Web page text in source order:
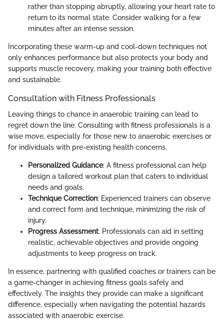
rather than stopping abruptly, allowing your heart rate to
return to its normal state. Consider walking for a few
minutes after an intense session.
Incorporating these warm-up and cool-down techniques not
only enhances performance but also protects your body and
supports muscle recovery, making your training both effective
and sustainable.
Consultation with Fitness Professionals
Leaving things to chance in anaerobic training can lead to
regret down the line. Consulting with fitness professionals is a
wise move, especially for those new to anaerobic exercises or
for individuals with pre-existing health concerns.
Personalized Guidance: A fitness professional can help
design a tailored workout plan that caters to individual
needs and goals.
Technique Correction: Experienced trainers can observe
and correct form and technique, minimizing the risk of
injury.
Progress Assessment: Professionals can aid in setting
realistic, achievable objectives and provide ongoing
adjustments to keep progress on track.
In essence, partnering with qualified coaches or trainers can be
a game-changer in achieving fitness goals safely and
effectively. The insights they provide can make a significant
difference, especially when navigating the potential hazards
associated with anaerobic exercise.